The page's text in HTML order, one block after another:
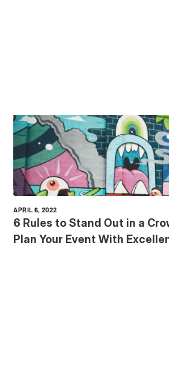
APRIL 6, 2022
6 Rules to Stand Out in a
Plan Your Event With